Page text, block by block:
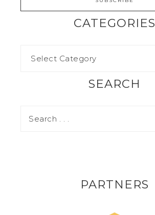
CATEGORIES
SEARCH
PARTNERS